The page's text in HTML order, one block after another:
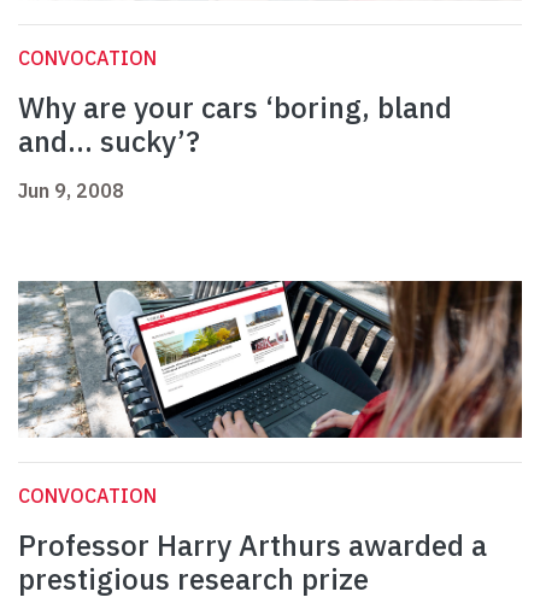
CONVOCATION
Why are your cars ‘boring, bland
and... sucky’?
Jun 9, 2008
CONVOCATION
Professor Harry Arthurs awarded a
prestigious research prize